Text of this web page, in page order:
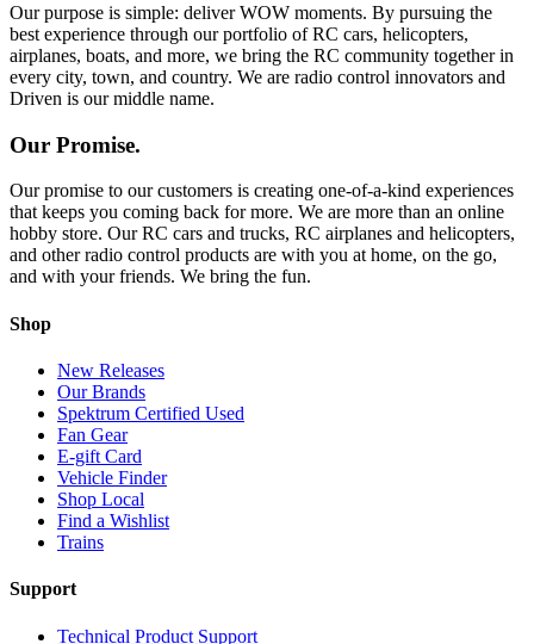
Our purpose is simple: deliver WOW moments. By pursuing the
best experience through our portfolio of RC cars, helicopters,
airplanes, boats, and more, we bring the RC community together in
every city, town, and country. We are radio control innovators and
Driven is our middle name.
Our Promise.
Our promise to our customers is creating one-of-a-kind experiences
that keeps you coming back for more. We are more than an online
hobby store. Our RC cars and trucks, RC airplanes and helicopters,
and other radio control products are with you at home, on the go,
and with your friends. We bring the fun.
Shop
New Releases
Our Brands
Spektrum Certified Used
Fan Gear
E-gift Card
Vehicle Finder
Shop Local
Find a Wishlist
Trains
Support
Technical Product Support